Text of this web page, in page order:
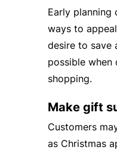
Early planning
ways to
desire to save
possible when
shopping.
Make gift
Customers
as Christmas